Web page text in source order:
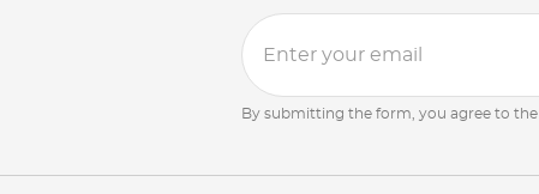
By submitting the form, you agree to the